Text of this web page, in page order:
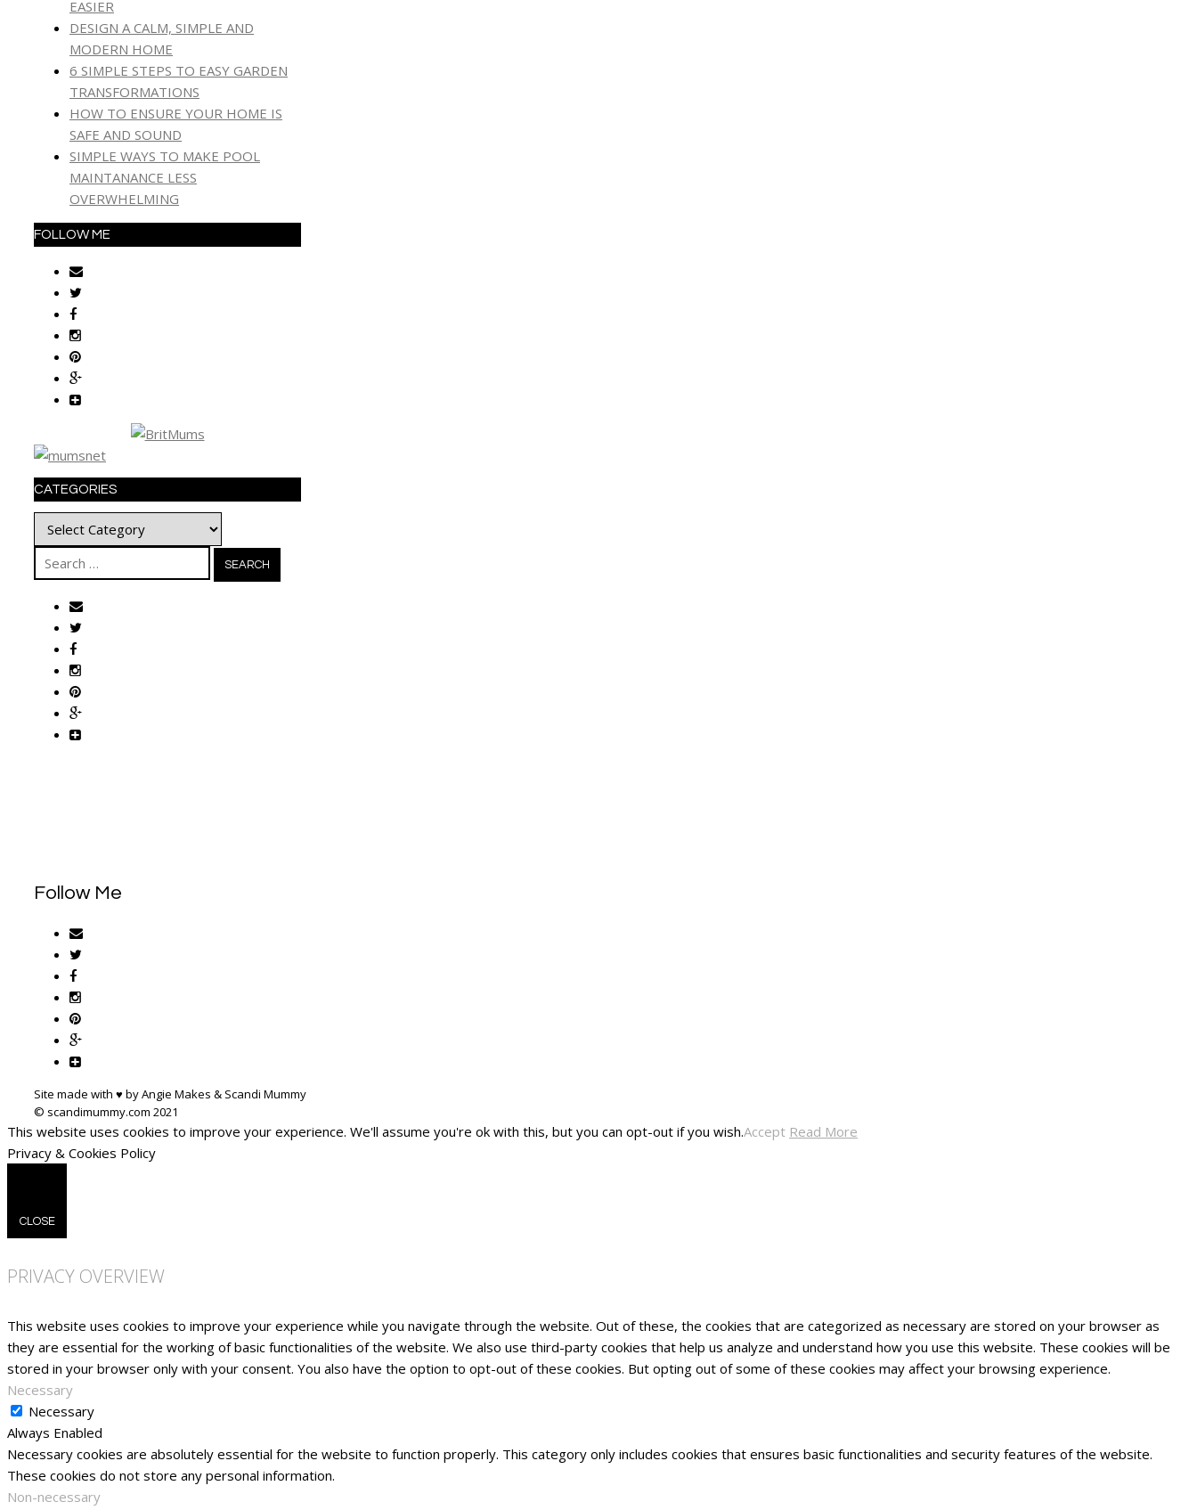
EASIER
DESIGN A CALM, SIMPLE AND
MODERN HOME
6 SIMPLE STEPS TO EASY GARDEN
TRANSFORMATIONS
HOW TO ENSURE YOUR HOME IS
SAFE AND SOUND
SIMPLE WAYS TO MAKE POOL
MAINTANANCE LESS
OVERWHELMING
FOLLOW ME
CATEGORIES
Categories
Search
for:
Follow Me
Site made with ♥ by Angie Makes & Scandi Mummy
This website uses cookies to improve your experience. We'll assume you're ok with this, but you can opt-out if you wish.Accept Read More
Privacy & Cookies Policy
CLOSE
PRIVACY OVERVIEW
This website uses cookies to improve your experience while you navigate through the website. Out of these, the cookies that are categorized as necessary are stored on your browser as
they are essential for the working of basic functionalities of the website. We also use third-party cookies that help us analyze and understand how you use this website. These cookies will be
stored in your browser only with your consent. You also have the option to opt-out of these cookies. But opting out of some of these cookies may affect your browsing experience.
Necessary
Necessary
Always Enabled
Necessary cookies are absolutely essential for the website to function properly. This category only includes cookies that ensures basic functionalities and security features of the website.
These cookies do not store any personal information.
Non-necessary